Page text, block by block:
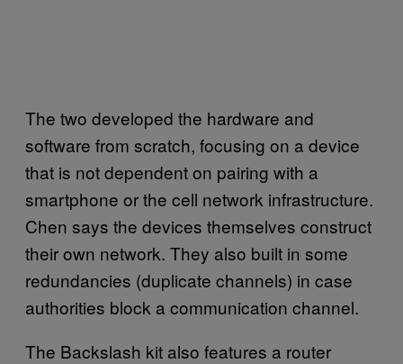
The two developed the hardware and
software from scratch, focusing on a device
that is not dependent on pairing with a
smartphone or the cell network infrastructure.
Chen says the devices themselves construct
their own network. They also built in some
redundancies (duplicate channels) in case
authorities block a communication channel.
The Backslash kit also features a router